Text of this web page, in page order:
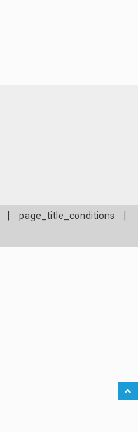
page_title_conditions